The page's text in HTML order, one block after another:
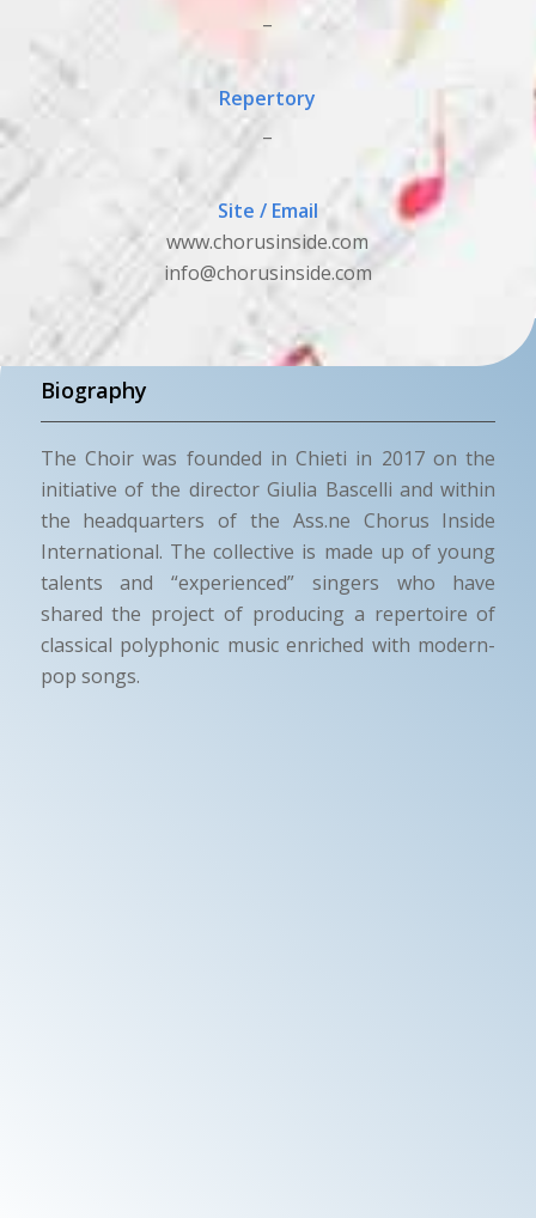
Repertory
Site / Email
www.chorusinside.com
info@chorusinside.com
Biography
The Choir was founded in Chieti in 2017 on the
initiative of the director Giulia Bascelli and within
the headquarters of the Ass.ne Chorus Inside
International. The collective is made up of young
talents and “experienced” singers who have
shared the project of producing a repertoire of
classical polyphonic music enriched with modern-
pop songs.